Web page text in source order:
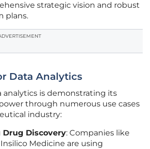
strategic vision and robust
plans.
Data Analytics
analytics is demonstrating its
through numerous use cases
industry:
Drug Discovery: Companies like
Medicine are using